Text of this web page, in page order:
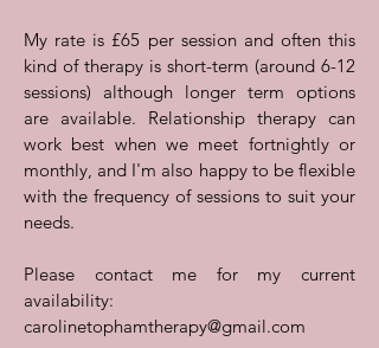
My rate is £65 per session and often this
kind of therapy is short-term (around 6-12
sessions) although longer term options
are available. Relationship therapy can
work best when we meet fortnightly or
monthly, and I'm also happy to be flexible
with the frequency of sessions to suit your
needs.
Please contact me for my current
availability:
carolinetophamtherapy@gmail.com